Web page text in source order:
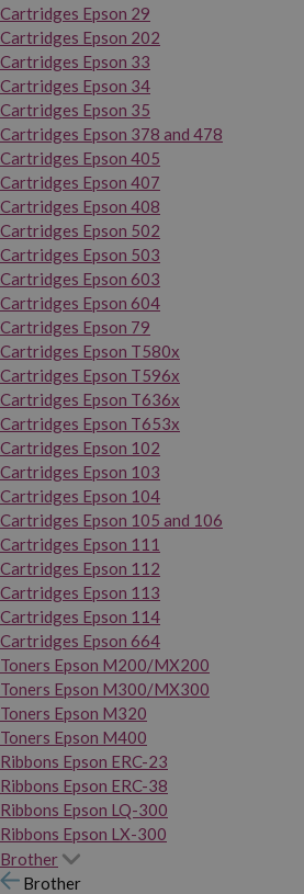
Cartridges Epson 29
Cartridges Epson 202
Cartridges Epson 33
Cartridges Epson 34
Cartridges Epson 35
Cartridges Epson 378 and 478
Cartridges Epson 405
Cartridges Epson 407
Cartridges Epson 408
Cartridges Epson 502
Cartridges Epson 503
Cartridges Epson 603
Cartridges Epson 604
Cartridges Epson 79
Cartridges Epson T580x
Cartridges Epson T596x
Cartridges Epson T636x
Cartridges Epson T653x
Cartridges Epson 102
Cartridges Epson 103
Cartridges Epson 104
Cartridges Epson 105 and 106
Cartridges Epson 111
Cartridges Epson 112
Cartridges Epson 113
Cartridges Epson 114
Cartridges Epson 664
Toners Epson M200/MX200
Toners Epson M300/MX300
Toners Epson M320
Toners Epson M400
Ribbons Epson ERC-23
Ribbons Epson ERC-38
Ribbons Epson LQ-300
Ribbons Epson LX-300
Brother
Brother